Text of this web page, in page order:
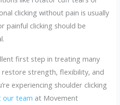
clicking without pain is usually
painful clicking should be
first step in treating many
restore strength, flexibility, and
experiencing shoulder clicking
our team at Movement